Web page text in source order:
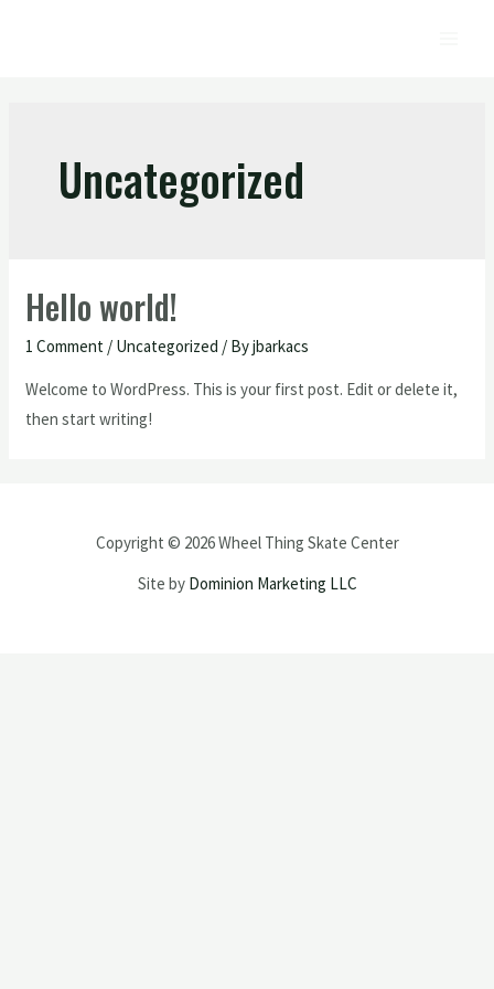
Uncategorized
Hello world!
1 Comment / Uncategorized / Byjbarkacs
Welcome to WordPress. This is your first post. Edit or delete it,
then start writing!
Copyright © 2026 Wheel Thing Skate Center
Site by Dominion Marketing LLC